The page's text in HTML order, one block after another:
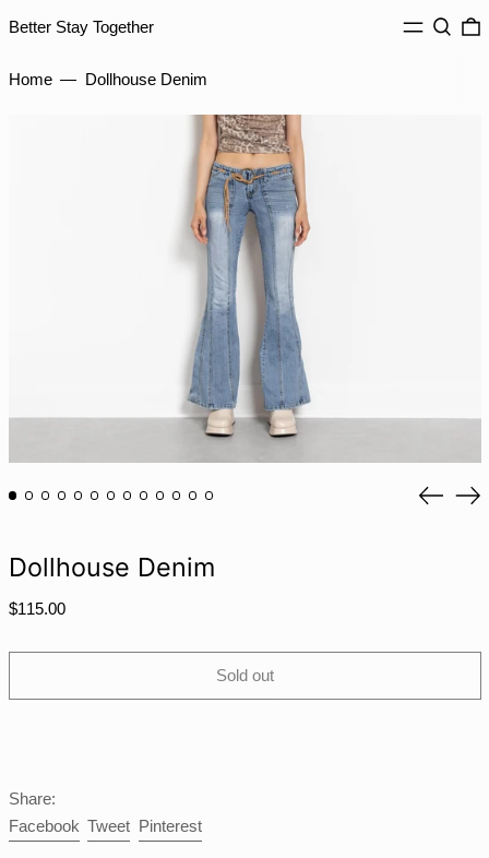
Better Stay Together MENUSearch
Home — Dollhouse Denim
Dollhouse Denim
Regular
$115.00
Sold out
Share:
FacebookShare
on
TweetTweet
on
PinterestPin
on
KES KSh
MKD ден
MMK K
MOP P
MVR MVR
MWK MK
NZD $
PEN S/